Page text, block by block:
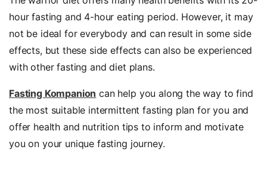
hour fasting and 4-hour eating period. However, it may
not be ideal for everybody and can result in some side
effects, but these side effects can also be experienced
with other fasting and diet plans.
Fasting Kompanion can help you along the way to find
the most suitable intermittent fasting plan for you and
offer health and nutrition tips to inform and motivate
you on your unique fasting journey.